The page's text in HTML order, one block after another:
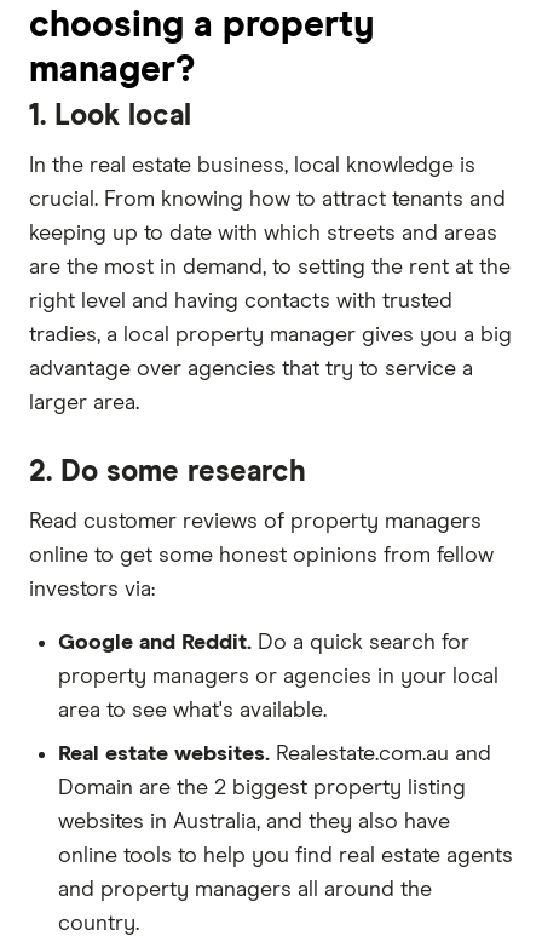
choosing a property
manager?
1. Look local
In the real estate business, local knowledge is
crucial. From knowing how to attract tenants and
keeping up to date with which streets and areas
are the most in demand, to setting the rent at the
right level and having contacts with trusted
tradies, a local property manager gives you a big
advantage over agencies that try to service a
larger area.
2. Do some research
Read customer reviews of property managers
online to get some honest opinions from fellow
investors via:
Google and Reddit. Do a quick search for
property managers or agencies in your local
area to see what's available.
Real estate websites. Realestate.com.au and
Domain are the 2 biggest property listing
websites in Australia, and they also have
online tools to help you find real estate agents
and property managers all around the
country.